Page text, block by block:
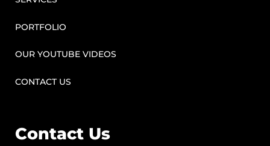
PORTFOLIO
OUR YOUTUBE VIDEOS
CONTACT US
Contact Us